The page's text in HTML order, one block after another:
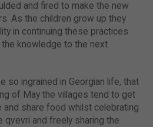
and fired to make the new
As the children grow up they
in continuing these practices
knowledge to the next
so ingrained in Georgian life, that
of May the villages tend to get
and share food whilst celebrating
qvevri and freely sharing the